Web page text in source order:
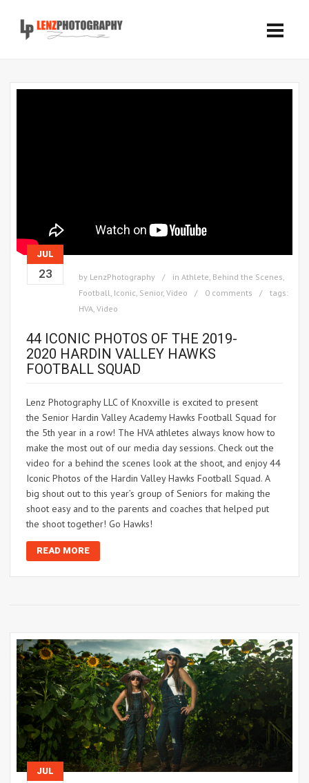
JUL
23 by LenzPhotography in Athlete, Behind the Scenes,
Football, Iconic, Senior, Video 0 comments
tags:
HVA, Video
44 ICONIC PHOTOS OF THE 2019-
2020 HARDIN VALLEY HAWKS
FOOTBALL SQUAD
Lenz Photography LLC of Knoxville is excited to present
the Senior Hardin Valley Academy Hawks Football Squad for
the 5th year in a row! The HVA athletes always know how to
make the most out of our media day sessions. Check out the
video for a behind the scenes look at the shoot, and enjoy 44
Iconic Photos of the Hardin Valley Hawks Football Squad. A
big shout out to this year’s group of Seniors for making the
shoot easy and to the parents and coaches that helped put
the shoot together! Go Hawks!
READ MORE
JUL